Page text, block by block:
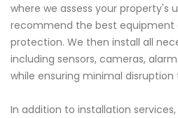
where we assess your property's
recommend the best
protection. We then install all
including sensors, cameras,
while ensuring minimal
In addition to installation